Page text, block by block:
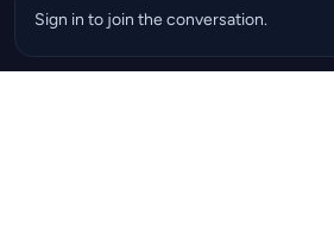
Sign in to join the conversation.